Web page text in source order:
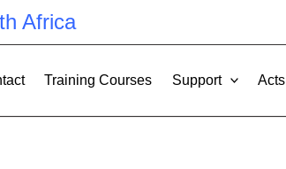
Africa
Training Courses Support Acts